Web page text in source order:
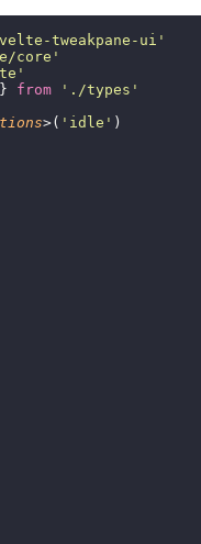
tweakpane-ui '
core '
'
from ' ./types '
>( ' idle ' )